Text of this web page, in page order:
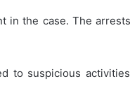
in the case. The
to suspicious